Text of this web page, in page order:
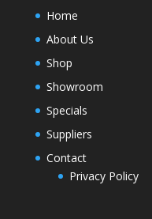
Home
About Us
Shop
Showroom
Specials
Suppliers
Contact
Privacy Policy